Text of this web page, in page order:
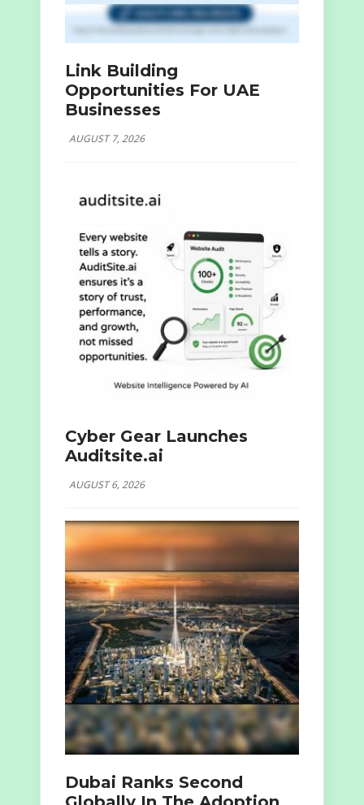
Link Building
Opportunities For UAE
Businesses
AUGUST 7, 2026
Cyber Gear Launches
Auditsite.ai
AUGUST 6, 2026
Dubai Ranks Second